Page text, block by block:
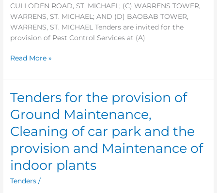
CULLODEN ROAD, ST. MICHAEL; (C) WARRENS TOWER,
WARRENS, ST. MICHAEL; AND (D) BAOBAB TOWER,
WARRENS, ST. MICHAEL Tenders are invited for the
provision of Pest Control Services at (A)
Read More »
Tenders for the provision of
Ground Maintenance,
Cleaning of car park and the
provision and Maintenance of
indoor plants
Tenders /
Tenders
for
the
provision
of
Ground
Maintenance,
Cleaning
of